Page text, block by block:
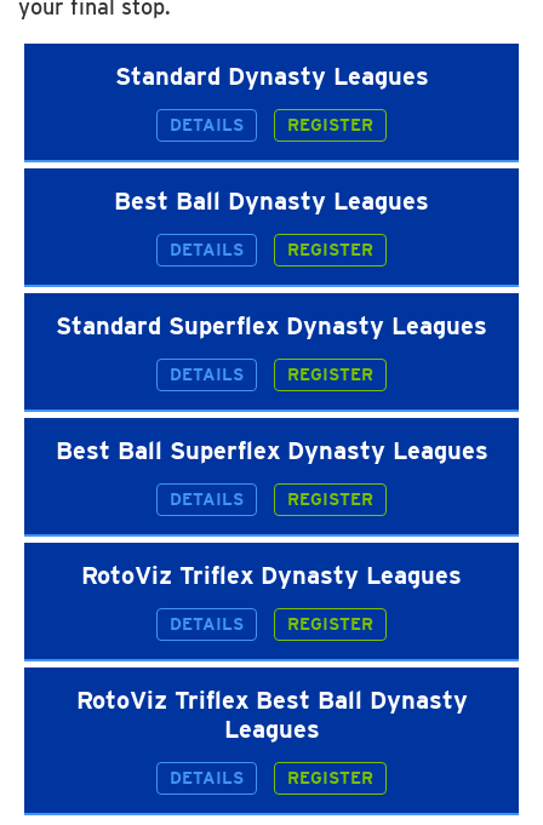
your final stop.
Standard Dynasty Leagues
DETAILS REGISTER
Best Ball Dynasty Leagues
DETAILS REGISTER
Standard Superflex Dynasty Leagues
DETAILS REGISTER
Best Ball Superflex Dynasty Leagues
DETAILS REGISTER
RotoViz Triflex Dynasty Leagues
DETAILS REGISTER
RotoViz Triflex Best Ball Dynasty
Leagues
DETAILS REGISTER